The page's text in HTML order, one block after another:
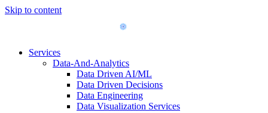
Skip to content
Services
Data-And-Analytics
Data Driven AI/ML
Data Driven Decisions
Data Engineering
Data Visualization Services